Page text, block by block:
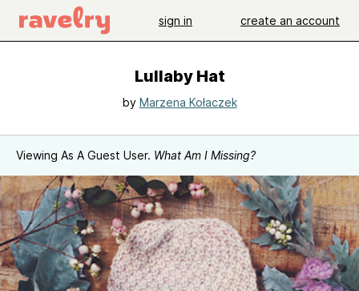
sign in create an account
Lullaby Hat
by Marzena Kołaczek
Viewing As A Guest User. What Am I Missing?